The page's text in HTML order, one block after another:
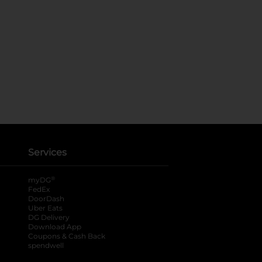
Services
myDG ®
FedEx
DoorDash
Uber Eats
DG Delivery
Download App
Coupons & Cash Back
spendwell